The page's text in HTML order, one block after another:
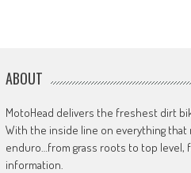
ABOUT
MotoHead delivers the freshest dirt
With the inside line on everything
enduro…from grass roots to top level,
information.